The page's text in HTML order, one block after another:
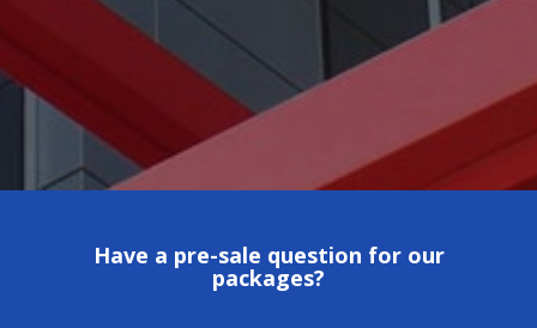
Have a pre-sale question for our
packages?